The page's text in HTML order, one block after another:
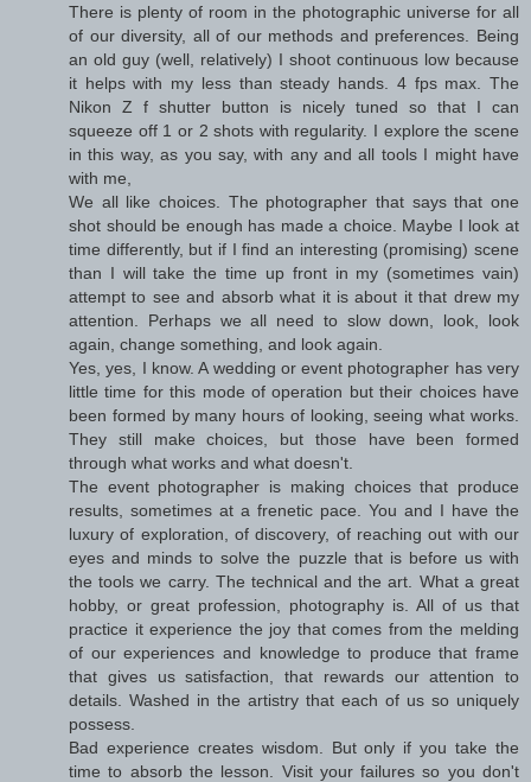
There is plenty of room in the photographic universe for all
of our diversity, all of our methods and preferences. Being
an old guy (well, relatively) I shoot continuous low because
it helps with my less than steady hands. 4 fps max. The
Nikon Z f shutter button is nicely tuned so that I can
squeeze off 1 or 2 shots with regularity. I explore the scene
in this way, as you say, with any and all tools I might have
with me,
We all like choices. The photographer that says that one
shot should be enough has made a choice. Maybe I look at
time differently, but if I find an interesting (promising) scene
than I will take the time up front in my (sometimes vain)
attempt to see and absorb what it is about it that drew my
attention. Perhaps we all need to slow down, look, look
again, change something, and look again.
Yes, yes, I know. A wedding or event photographer has very
little time for this mode of operation but their choices have
been formed by many hours of looking, seeing what works.
They still make choices, but those have been formed
through what works and what doesn't.
The event photographer is making choices that produce
results, sometimes at a frenetic pace. You and I have the
luxury of exploration, of discovery, of reaching out with our
eyes and minds to solve the puzzle that is before us with
the tools we carry. The technical and the art. What a great
hobby, or great profession, photography is. All of us that
practice it experience the joy that comes from the melding
of our experiences and knowledge to produce that frame
that gives us satisfaction, that rewards our attention to
details. Washed in the artistry that each of us so uniquely
possess.
Bad experience creates wisdom. But only if you take the
time to absorb the lesson. Visit your failures so you don't